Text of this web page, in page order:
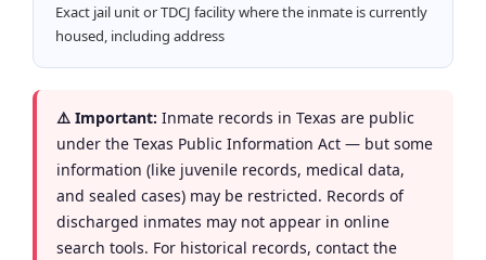
Exact jail unit or TDCJ facility where the inmate is currently
housed, including address
⚠️ Important: Inmate records in Texas are public
under the Texas Public Information Act — but some
information (like juvenile records, medical data,
and sealed cases) may be restricted. Records of
discharged inmates may not appear in online
search tools. For historical records, contact the